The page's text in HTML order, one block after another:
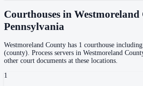
Courthouses in Westmoreland
Pennsylvania
Westmoreland County has 1 courthouse including
(county). Process servers in Westmoreland
other court documents at these locations.
1